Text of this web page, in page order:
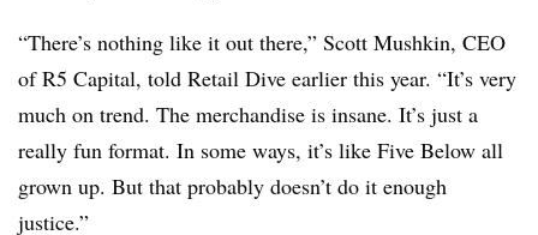
“There’s nothing like it out there,” Scott Mushkin, CEO
of R5 Capital, told Retail Dive earlier this year. “It’s very
much on trend. The merchandise is insane. It’s just a
really fun format. In some ways, it’s like Five Below all
grown up. But that probably doesn’t do it enough
justice.”